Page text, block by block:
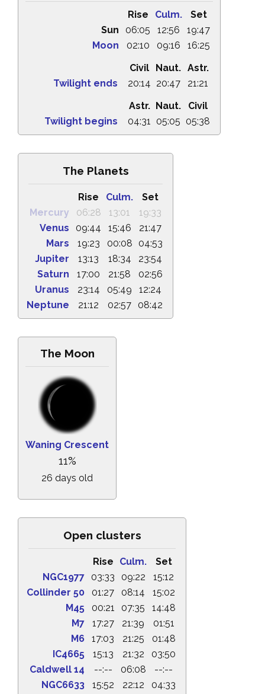
Rise Culm.
Set
Sun
06:05 12:56
19:47
Moon
02:10 09:16
16:25
Civil
Naut. Astr.
Twilight ends
20:14 20:47
21:21
Astr. Naut.
Civil
Twilight begins
04:31 05:05 05:38
The Planets
Rise Culm.
Set
Mercury
06:28 13:01
19:33
Venus
09:44 15:46
21:47
Mars
19:23 00:08
04:53
Jupiter
13:13 18:34
23:54
Saturn
17:00 21:58
02:56
Uranus
23:14 05:49
12:24
Neptune
21:12 02:57 08:42
The Moon
Waning Crescent
11%
26 days old
Open clusters
Rise Culm.
Set
NGC1977
03:33 09:22
15:12
Collinder 50
01:27 08:14
15:02
M45
00:21 07:35
14:48
M7
17:27 21:39
01:51
M6
17:03 21:25
01:48
IC4665
15:13 21:32
03:50
Caldwell 14
--:-- 06:08
--:--
NGC6633
15:52 22:12
04:33